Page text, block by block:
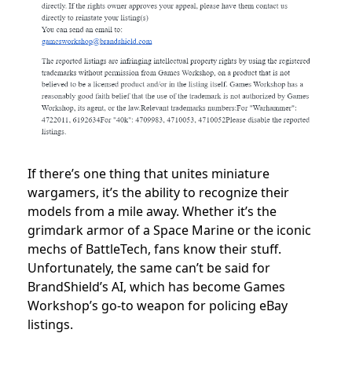
If there’s one thing that unites miniature
wargamers, it’s the ability to recognize their
models from a mile away. Whether it’s the
grimdark armor of a Space Marine or the iconic
mechs of BattleTech, fans know their stuff.
Unfortunately, the same can’t be said for
BrandShield’s AI, which has become Games
Workshop’s go-to weapon for policing eBay
listings.